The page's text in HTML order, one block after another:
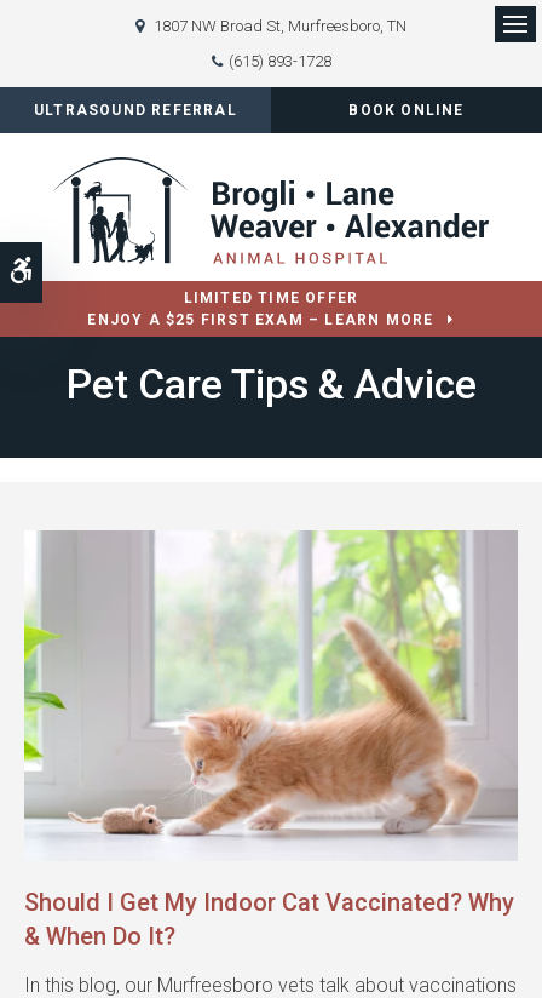
Accessible Version
1807 NW Broad St Murfreesboro TN
(615) 893-1728
ULTRASOUND REFERRAL BOOK ONLINE
LIMITED TIME OFFER
ENJOY A $25 FIRST EXAM – LEARN MORE
Pet Care Tips & Advice
Should I Get My Indoor Cat Vaccinated? Why
& When Do It?
In this blog, our Murfreesboro vets talk about vaccinations